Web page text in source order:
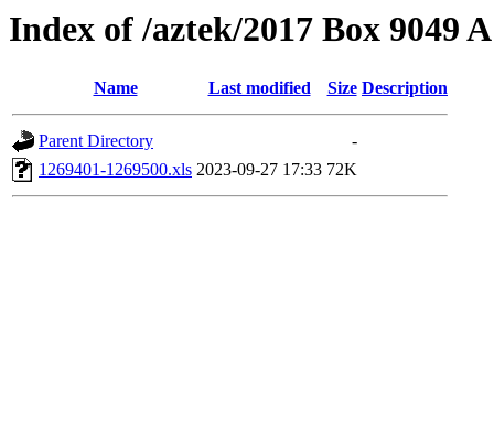
Index of /aztek/2017 Box 9049
Name Last modified Size Description
Parent Directory
-
1269401-1269500.xls 2023-09-27 17:33 72K